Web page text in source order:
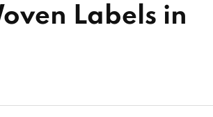
Labels in